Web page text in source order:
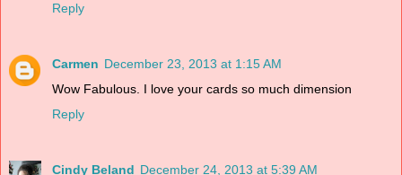
Reply
Carmen December 23, 2013 at 1:15 AM
Wow Fabulous. I love your cards so much dimension
Reply
Cindy Beland December 24, 2013 at 5:39 AM